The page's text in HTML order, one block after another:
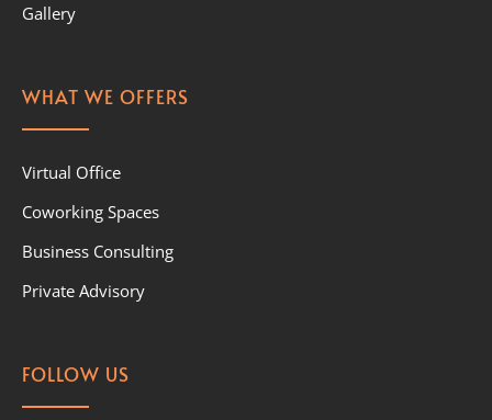
Gallery
WHAT WE OFFERS
Virtual Office
Coworking Spaces
Business Consulting
Private Advisory
FOLLOW US